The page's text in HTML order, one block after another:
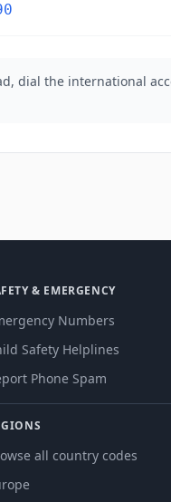
dial the international
& EMERGENCY
Numbers
Safety Helplines
Phone Spam
all country codes